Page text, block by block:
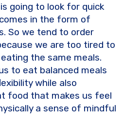
going to look for quick
in the form of
So we tend to order
we are too tired to
the same meals.
to eat balanced meals
while also
food that makes us feel
a sense of mindful